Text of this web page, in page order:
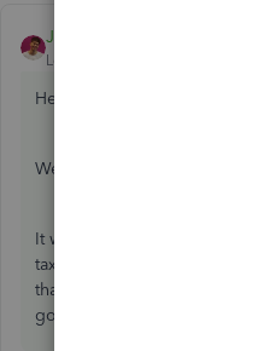
JackS
Level 3
Hello Candice T,
Welcome to the Community
It will be rejected because it
tax month. You will need to
that time frame. You have
got rejected.